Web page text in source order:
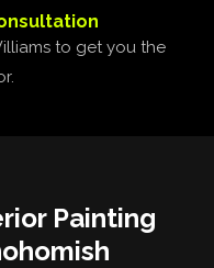
to get you the
Painting